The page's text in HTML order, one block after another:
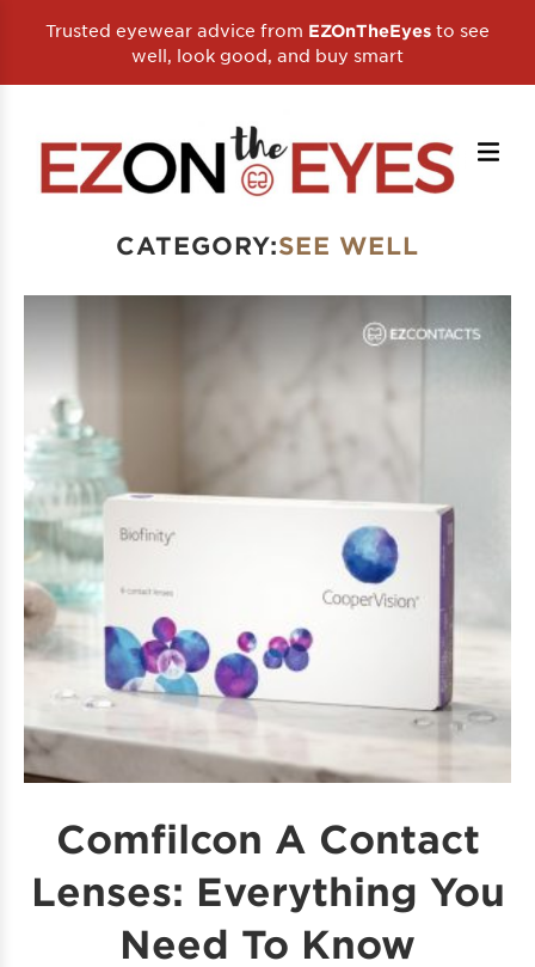
Trusted eyewear advice from EZOnTheEyes to see
well, look good, and buy smart
CATEGORY:SEE WELL
Comfilcon A Contact
Lenses: Everything You
Need To Know